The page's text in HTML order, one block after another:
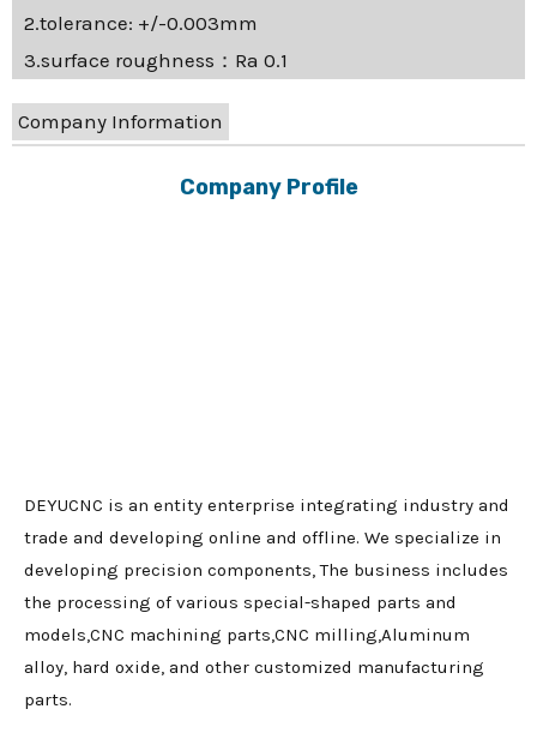
2.tolerance: +/-0.003mm
3.surface roughness：Ra 0.1
Company Information
Company Profile
DEYUCNC is an entity enterprise integrating industry and
trade and developing online and offline. We specialize in
developing precision components, The business includes
the processing of various special-shaped parts and
models,CNC machining parts,CNC milling,Aluminum
alloy, hard oxide, and other customized manufacturing
parts.